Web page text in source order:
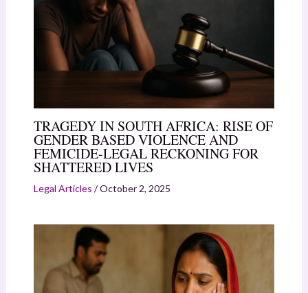
TRAGEDY IN SOUTH AFRICA: RISE OF
GENDER BASED VIOLENCE AND
FEMICIDE-LEGAL RECKONING FOR
SHATTERED LIVES
Legal Articles /October 2, 2025